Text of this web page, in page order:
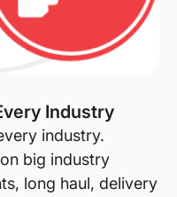
Industry
industry.
big industry
long haul, delivery